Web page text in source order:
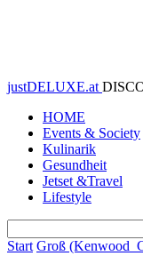
justDELUXE.at
HOME
Events & Society
Kulinarik
Gesundheit
Jetset &Travel
Lifestyle
Start Groß